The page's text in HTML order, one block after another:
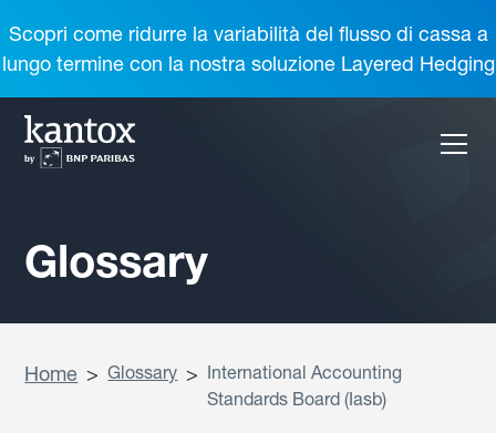
Scopri come ridurre la variabilità del flusso di cassa a
lungo termine con la nostra soluzione Layered Hedging
Glossary
Home > Glossary > International Accounting
Standards Board (Iasb)